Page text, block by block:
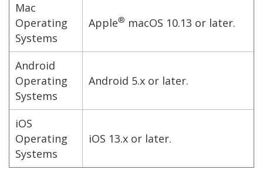
Mac
Operating
Systems
Apple® macOS 10.13 or later.
Android
Operating
Systems
Android 5.x or later.
iOS
Operating
Systems
iOS 13.x or later.